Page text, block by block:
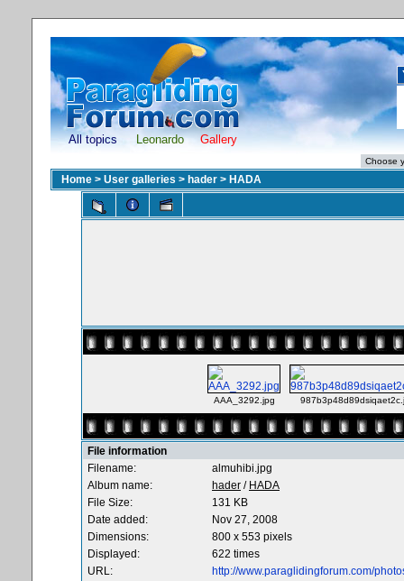
All topics Leonardo Gallery
Home > User galleries > hader > HADA
AAA_3292.jpg
File information
Filename:
almuhibi.jpg
Album name:
hader / HADA
File Size:
131 KB
Date added:
Nov 27, 2008
Dimensions:
800 x 553 pixels
Displayed:
622 times
URL:
http://www.paraglidingforum.com/